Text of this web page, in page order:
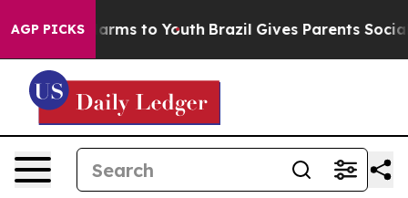
AGP PICKS
Harms to Youth Brazil Gives Parents Social